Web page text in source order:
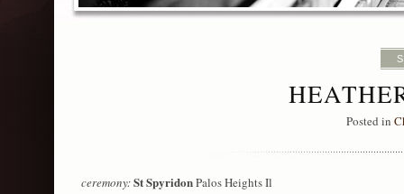
Posted in
ceremony:St SpyridonPalos Heights Il